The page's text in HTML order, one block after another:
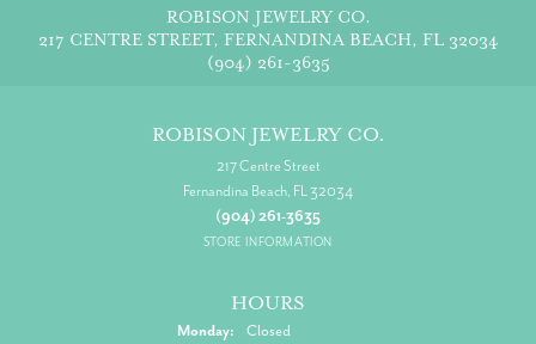
ROBISON JEWELRY CO.
217 CENTRE STREET, FERNANDINA BEACH, FL 32034
(904) 261-3635
ROBISON JEWELRY CO.
217 Centre Street
Fernandina Beach, FL 32034
(904) 261-3635
STORE INFORMATION
HOURS
Monday:
Closed